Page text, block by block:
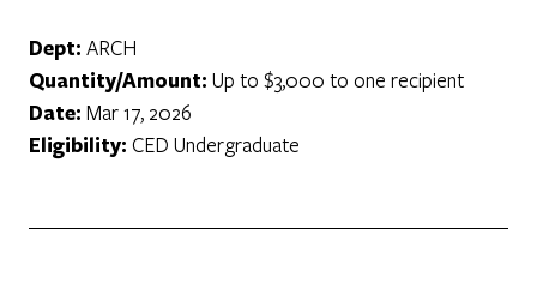
Dept: ARCH
Quantity/Amount: Up to $3,000 to one recipient
Date: Mar 17, 2026
Eligibility: CED Undergraduate